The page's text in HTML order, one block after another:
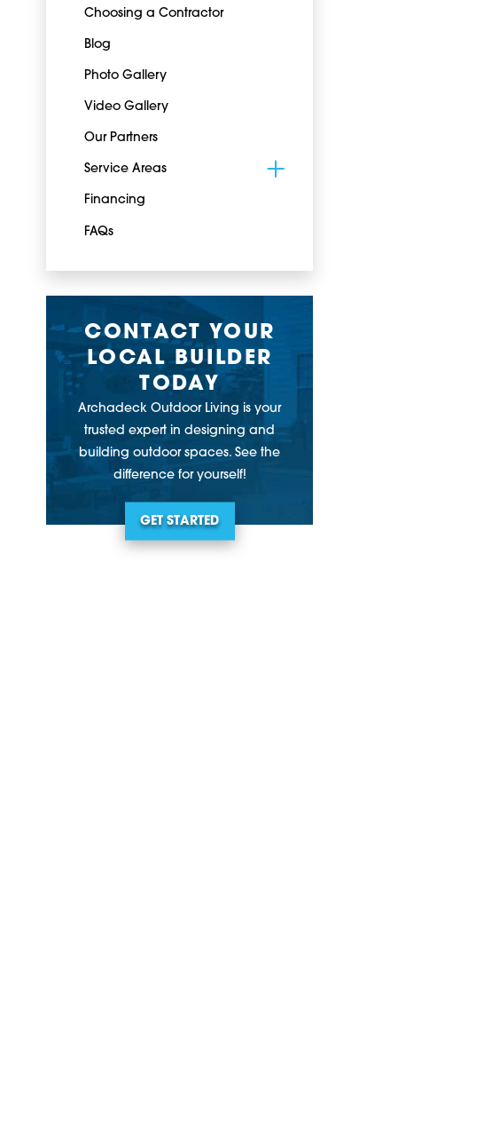
Choosing a Contractor
Blog
Photo Gallery
Video Gallery
Our Partners
Service Areas
Financing
FAQs
CONTACT YOUR
LOCAL BUILDER
TODAY
Archadeck Outdoor Living is your
trusted expert in designing and
building outdoor spaces. See the
difference for yourself!
GET STARTED